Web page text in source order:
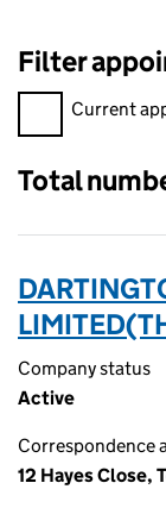
Filter
FilterCurrent
Total
Company status
Active
Correspondence
12 Hayes Close,